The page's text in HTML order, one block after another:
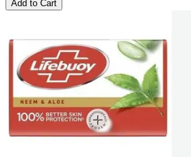
Add to Cart